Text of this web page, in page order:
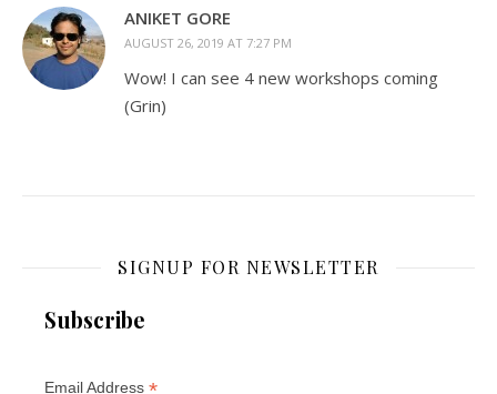
ANIKET GORE
AUGUST 26, 2019 AT 7:27 PM
Wow! I can see 4 new workshops coming
(Grin)
SIGNUP FOR NEWSLETTER
Subscribe
Email Address